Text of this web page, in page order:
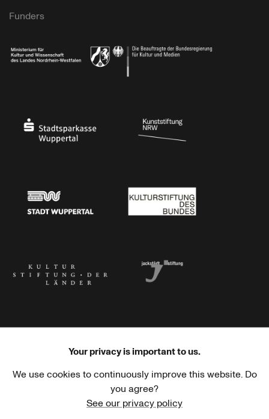
Funders
Haus der Kulturen der Welt Goethe-Institut
Your privacy is important to us.
We use cookies to continuously improve this website. Do
you agree?
See our privacy policy